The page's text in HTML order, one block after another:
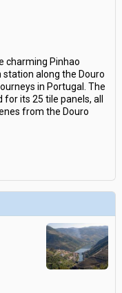
charming Pinhao
station along the Douro
in Portugal. The
its 25 tile panels, all
from the Douro